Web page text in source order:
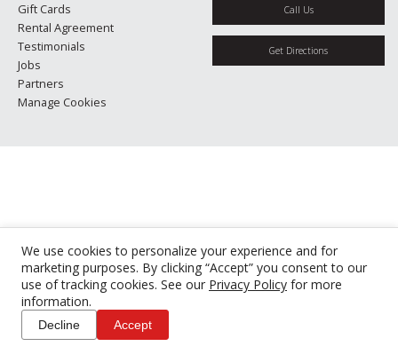
We use cookies to personalize your experience and for
marketing purposes. By clicking “Accept” you consent to our
use of tracking cookies. See our Privacy Policy for more
information.
Decline Accept
Gift Cards
Rental Agreement
Testimonials
Jobs
Partners
Manage Cookies
Call Us
Get Directions